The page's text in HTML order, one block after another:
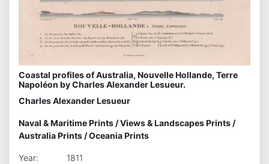
Coastal profiles of Australia, Nouvelle Hollande, Terre
Napoléon by Charles Alexander Lesueur.
Charles Alexander Lesueur
Naval & Maritime Prints /Views & Landscapes Prints /
Australia Prints /Oceania Prints
Year:
1811